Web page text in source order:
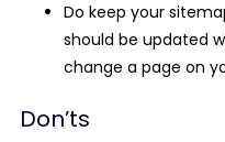
Do keep your
should be updated
change a page on
Don’ts